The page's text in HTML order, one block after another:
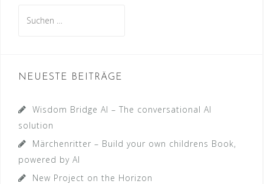
nach:
NEUESTE BEITRÄGE
Wisdom Bridge AI – The conversational AI
solution
Märchenritter – Build your own childrens Book,
powered by AI
New Project on the Horizon